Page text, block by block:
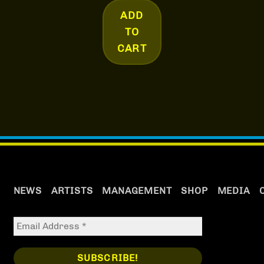
ADD
TO
CART
NEWS ARTISTS MANAGEMENT SHOP MEDIA